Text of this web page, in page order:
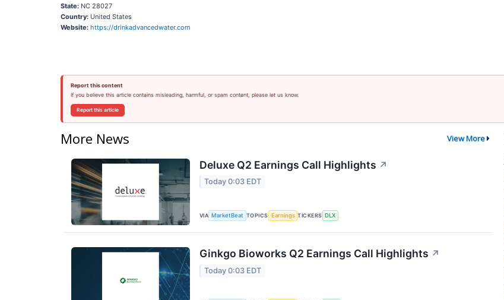
State: NC 28027
Country: United States
Website: https://drinkadvancedwater.com
Report this content
If you believe this article contains misleading, harmful, or spam content, please let us know.
Report this article
More News View More
Deluxe Q2 Earnings Call Highlights ↗
Today 0:03 EDT
VIA MarketBeat TOPICS Earnings TICKERS DLX
Ginkgo Bioworks Q2 Earnings Call Highlights ↗
Today 0:03 EDT